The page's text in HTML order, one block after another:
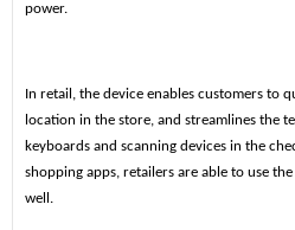
power.
In retail, the device enables customers to
location in the store, and streamlines the
keyboards and scanning devices in the
shopping apps, retailers are able to use
well.